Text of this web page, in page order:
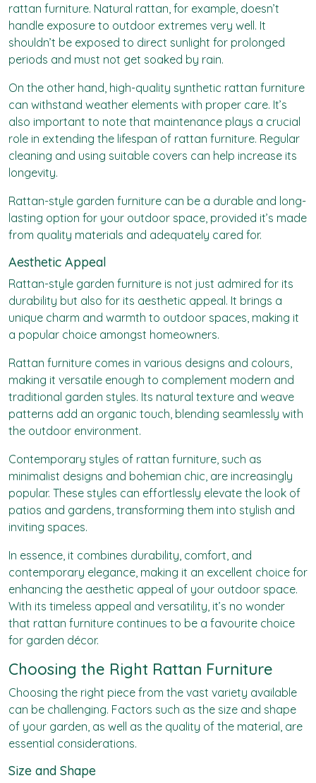
rattan furniture. Natural rattan, for example, doesn’t
handle exposure to outdoor extremes very well. It
shouldn’t be exposed to direct sunlight for prolonged
periods and must not get soaked by rain.
On the other hand, high-quality synthetic rattan furniture
can withstand weather elements with proper care. It’s
also important to note that maintenance plays a crucial
role in extending the lifespan of rattan furniture. Regular
cleaning and using suitable covers can help increase its
longevity.
Rattan-style garden furniture can be a durable and long-
lasting option for your outdoor space, provided it’s made
from quality materials and adequately cared for.
Aesthetic Appeal
Rattan-style garden furniture is not just admired for its
durability but also for its aesthetic appeal. It brings a
unique charm and warmth to outdoor spaces, making it
a popular choice amongst homeowners.
Rattan furniture comes in various designs and colours,
making it versatile enough to complement modern and
traditional garden styles. Its natural texture and weave
patterns add an organic touch, blending seamlessly with
the outdoor environment.
Contemporary styles of rattan furniture, such as
minimalist designs and bohemian chic, are increasingly
popular. These styles can effortlessly elevate the look of
patios and gardens, transforming them into stylish and
inviting spaces.
In essence, it combines durability, comfort, and
contemporary elegance, making it an excellent choice for
enhancing the aesthetic appeal of your outdoor space.
With its timeless appeal and versatility, it’s no wonder
that rattan furniture continues to be a favourite choice
for garden décor.
Choosing the Right Rattan Furniture
Choosing the right piece from the vast variety available
can be challenging. Factors such as the size and shape
of your garden, as well as the quality of the material, are
essential considerations.
Size and Shape